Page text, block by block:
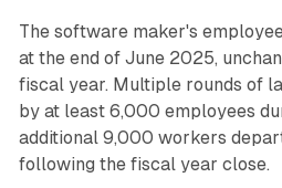
The software maker's
at the end of June 2025,
fiscal year. Multiple rounds of
by at least 6,000 employees
additional 9,000 workers
following the fiscal year close.